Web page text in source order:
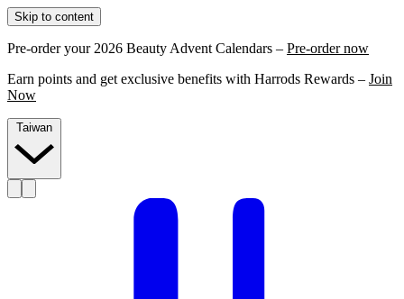
Skip to content
Pre-order your 2026 Beauty Advent Calendars – Pre-order now
Earn points and get exclusive benefits with Harrods Rewards – Join
Now